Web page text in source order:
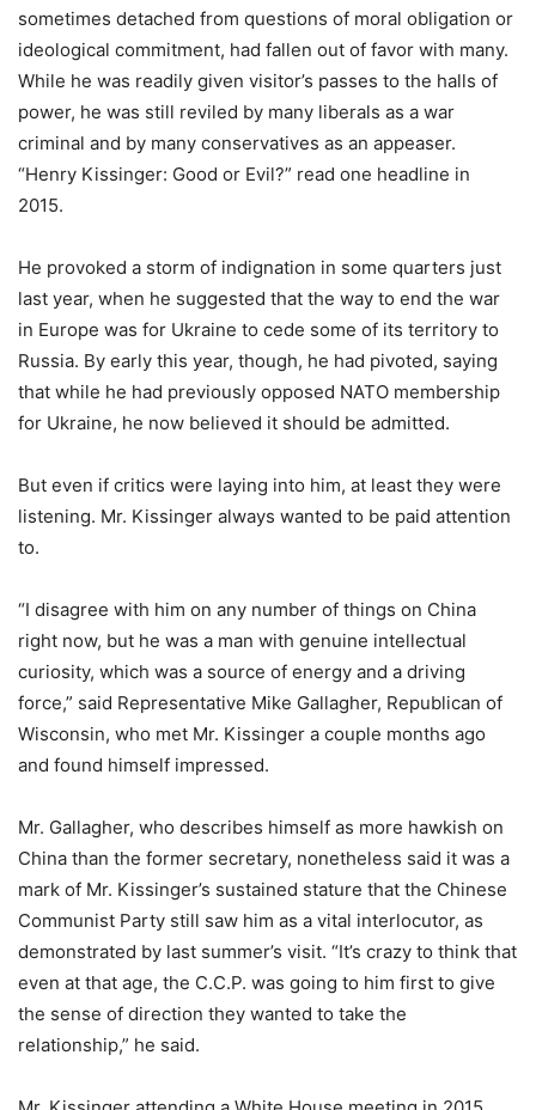
sometimes detached from questions of moral obligation or
ideological commitment, had fallen out of favor with many.
While he was readily given visitor’s passes to the halls of
power, he was still reviled by many liberals as a war
criminal and by many conservatives as an appeaser.
“Henry Kissinger: Good or Evil?” read one headline in
2015.
He provoked a storm of indignation in some quarters just
last year, when he suggested that the way to end the war
in Europe was for Ukraine to cede some of its territory to
Russia. By early this year, though, he had pivoted, saying
that while he had previously opposed NATO membership
for Ukraine, he now believed it should be admitted.
But even if critics were laying into him, at least they were
listening. Mr. Kissinger always wanted to be paid attention
to.
“I disagree with him on any number of things on China
right now, but he was a man with genuine intellectual
curiosity, which was a source of energy and a driving
force,” said Representative Mike Gallagher, Republican of
Wisconsin, who met Mr. Kissinger a couple months ago
and found himself impressed.
Mr. Gallagher, who describes himself as more hawkish on
China than the former secretary, nonetheless said it was a
mark of Mr. Kissinger’s sustained stature that the Chinese
Communist Party still saw him as a vital interlocutor, as
demonstrated by last summer’s visit. “It’s crazy to think that
even at that age, the C.C.P. was going to him first to give
the sense of direction they wanted to take the
relationship,” he said.